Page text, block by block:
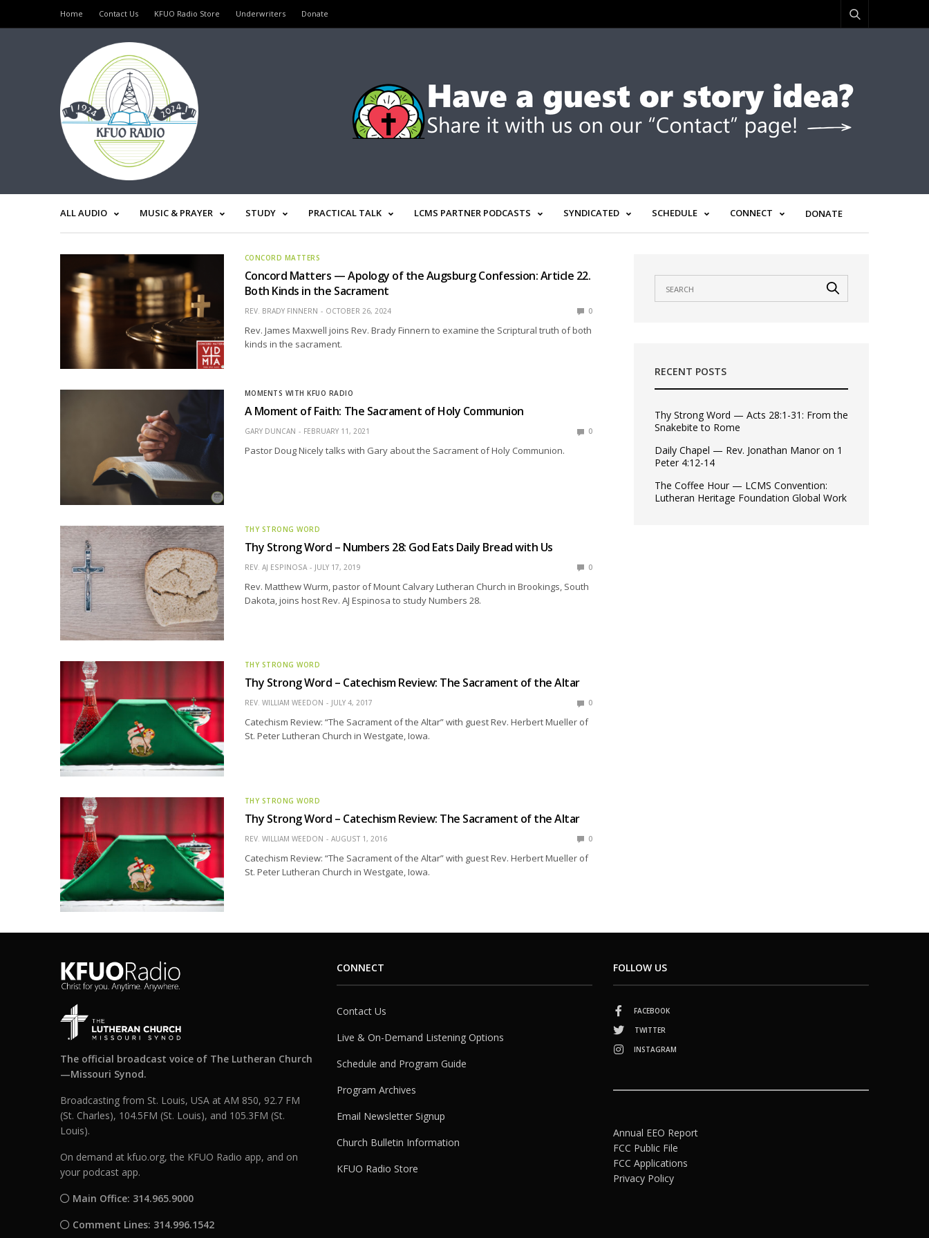
Home Contact Us KFUO Radio Store Underwriters Donate
ALL AUDIO MUSIC & PRAYER STUDY PRACTICAL TALK LCMS PARTNER PODCASTS SYNDICATED SCHEDULE CONNECT DONATE
CONCORD MATTERS
Concord Matters — Apology of the Augsburg Confession: Article 22.
Both Kinds in the Sacrament
REV. BRADY FINNERN OCTOBER 26, 2024 0
Rev. James Maxwell joins Rev. Brady Finnern to examine the Scriptural truth of both
kinds in the sacrament.
MOMENTS WITH KFUO RADIO
A Moment of Faith: The Sacrament of Holy Communion
GARY DUNCAN FEBRUARY 11, 2021 0
Pastor Doug Nicely talks with Gary about the Sacrament of Holy Communion.
THY STRONG WORD
Thy Strong Word – Numbers 28: God Eats Daily Bread with Us
REV. AJ ESPINOSA JULY 17, 2019 0
Rev. Matthew Wurm, pastor of Mount Calvary Lutheran Church in Brookings, South
Dakota, joins host Rev. AJ Espinosa to study Numbers 28.
THY STRONG WORD
Thy Strong Word – Catechism Review: The Sacrament of the Altar
REV. WILLIAM WEEDON JULY 4, 2017 0
Catechism Review: “The Sacrament of the Altar” with guest Rev. Herbert Mueller of
St. Peter Lutheran Church in Westgate, Iowa.
THY STRONG WORD
Thy Strong Word – Catechism Review: The Sacrament of the Altar
REV. WILLIAM WEEDON AUGUST 1, 2016 0
Catechism Review: “The Sacrament of the Altar” with guest Rev. Herbert Mueller of
St. Peter Lutheran Church in Westgate, Iowa.
RECENT POSTS
Thy Strong Word — Acts 28:1-31: From the
Snakebite to Rome
Daily Chapel — Rev. Jonathan Manor on 1
Peter 4:12-14
The Coffee Hour — LCMS Convention:
Lutheran Heritage Foundation Global Work
The official broadcast voice of The Lutheran Church
—Missouri Synod.
Broadcasting from St. Louis, USA at AM 850, 92.7 FM
(St. Charles), 104.5FM (St. Louis), and 105.3FM (St.
Louis).
On demand at kfuo.org, the KFUO Radio app, and on
your podcast app.
Main Office: 314.965.9000
Comment Lines: 314.996.1542
CONNECT
Contact Us
Live & On-Demand Listening Options
Schedule and Program Guide
Program Archives
Email Newsletter Signup
Church Bulletin Information
KFUO Radio Store
FOLLOW US
FACEBOOK
TWITTER
INSTAGRAM
Annual EEO Report
FCC Public File
FCC Applications
Privacy Policy